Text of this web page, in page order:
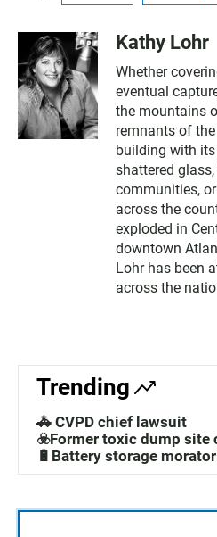
Kathy Lohr
Whether
eventual
the mountains
remnants of
building with
shattered
communities,
across the
exploded in
downtown
Lohr has been
across the
Trending
🚓 CVPD chief lawsuit
☣️Former toxic dump site
🔋Battery storage